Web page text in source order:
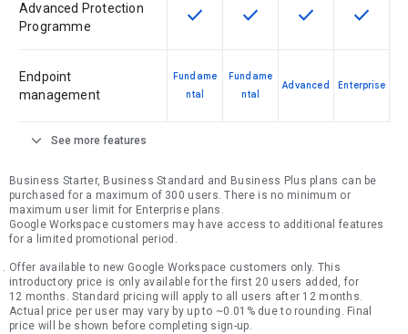
Advanced Protection
Programme
This feature is available for the
check This feature is available
check This feature is
check This
check
Endpoint
management
Fundame
ntal
Fundame
ntal
Advanced Enterprise
expand_more See more features
Business Starter, Business Standard and Business Plus plans can be
purchased for a maximum of 300 users. There is no minimum or
maximum user limit for Enterprise plans.
Google Workspace customers may have access to additional features
for a limited promotional period.
Offer available to new Google Workspace customers only. This
introductory price is only available for the first 20 users added, for
12 months. Standard pricing will apply to all users after 12 months.
Actual price per user may vary by up to ~0.01% due to rounding. Final
price will be shown before completing sign-up.